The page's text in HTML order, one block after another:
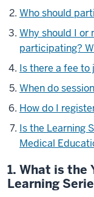
Who should
Why should I or
participating?
Is there a fee to
When do
How do I
Is the Learning
Medical
1. What is the
Learning